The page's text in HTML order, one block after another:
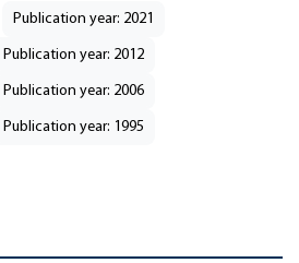
Publication year: 2021
Publication year: 2012
Publication year: 2006
Publication year: 1995